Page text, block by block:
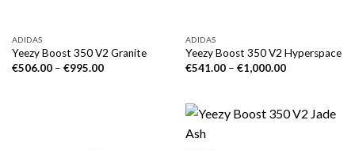
ADIDAS
Yeezy Boost 350 V2 Granite
€506.00– €995.00
ADIDAS
Yeezy Boost 350 V2 Hyperspace
€541.00– €1,000.00